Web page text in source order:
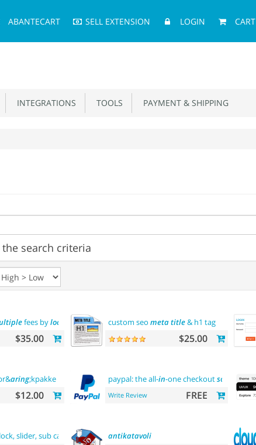
ABANTECART SELL EXTENSION LOGIN CART
INTEGRATIONS TOOLS PAYMENT & SHIPPING
search criteria
fees bylocationcommission
$35.00
custom seo metatitle& h1 tag
$25.00
aring;kpakke norsk language
$12.00
paypal: the all-in-one checkoutsolution
Write Review FREE
slider, sub categories, product)antikatavoli